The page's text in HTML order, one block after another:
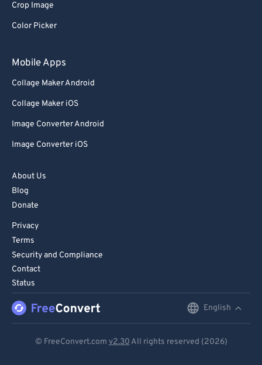
Crop Image
Color Picker
Mobile Apps
Collage Maker Android
Collage Maker iOS
Image Converter Android
Image Converter iOS
About Us
Blog
Donate
Privacy
Terms
Security and Compliance
Contact
Status
English
© FreeConvert.com v2.30 All rights reserved (2026)